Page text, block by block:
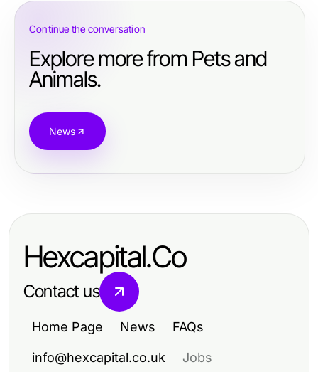
Continue the conversation
Explore more from Pets and
Animals.
News
Hexcapital.Co
Contact us
Home Page News FAQs
info@hexcapital.co.uk Jobs